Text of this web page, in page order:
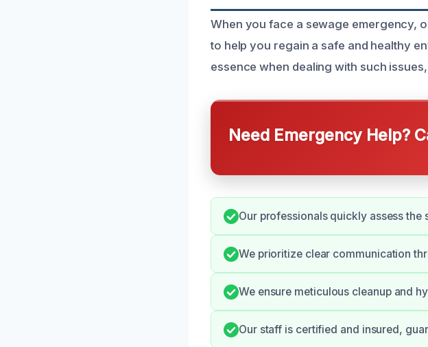
When you face a sewage emergency,
to help you regain a safe and healthy
essence when dealing with such
Need Emergency Help?
Our professionals quickly assess
We prioritize clear communication
We ensure meticulous cleanup and
Our staff is certified and insured,